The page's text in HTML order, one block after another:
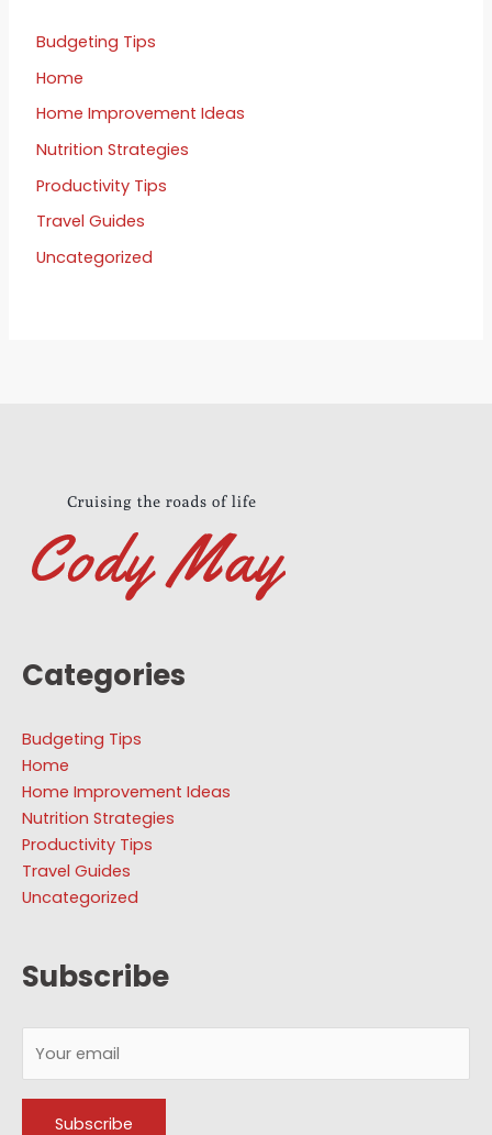
Budgeting Tips
Home
Home Improvement Ideas
Nutrition Strategies
Productivity Tips
Travel Guides
Uncategorized
Categories
Budgeting Tips
Home
Home Improvement Ideas
Nutrition Strategies
Productivity Tips
Travel Guides
Uncategorized
Subscribe